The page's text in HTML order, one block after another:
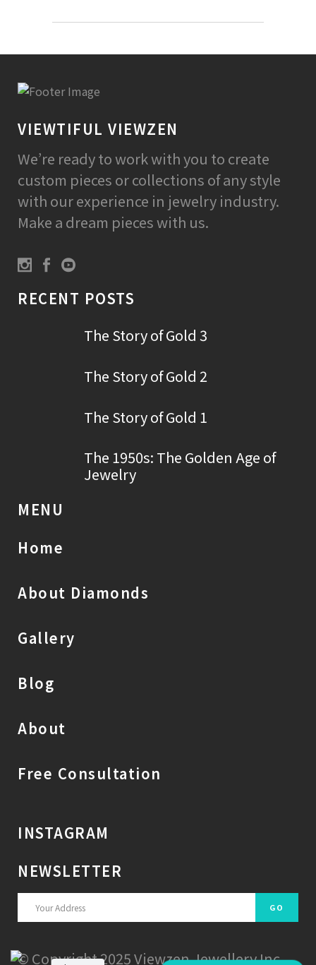
VIEWTIFUL VIEWZEN
We’re ready to work with you to create
custom pieces or collections of any style
with our experience in jewelry industry.
Make a dream pieces with us.
RECENT POSTS
The Story of Gold 3
The Story of Gold 2
The Story of Gold 1
The 1950s: The Golden Age of
Jewelry
MENU
Home
About Diamonds
Gallery
Blog
About
Free Consultation
INSTAGRAM
NEWSLETTER
© Copyright 2025 Viewzen Jewellery Inc.